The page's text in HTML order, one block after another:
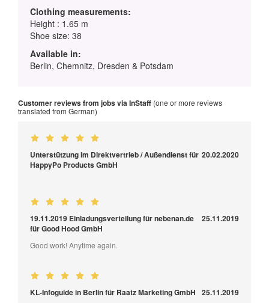
Clothing measurements:
Height : 1.65 m
Shoe size: 38
Available in:
Berlin, Chemnitz, Dresden & Potsdam
Customer reviews from jobs via InStaff (one or more reviews
translated from German)
Unterstützung im Direktvertrieb / Außendienst für
HappyPo Products GmbH
20.02.2020
19.11.2019 Einladungsverteilung für nebenan.de
für Good Hood GmbH
25.11.2019
Good work! Anytime again.
KL-Infoguide in Berlin für Raatz Marketing GmbH 25.11.2019